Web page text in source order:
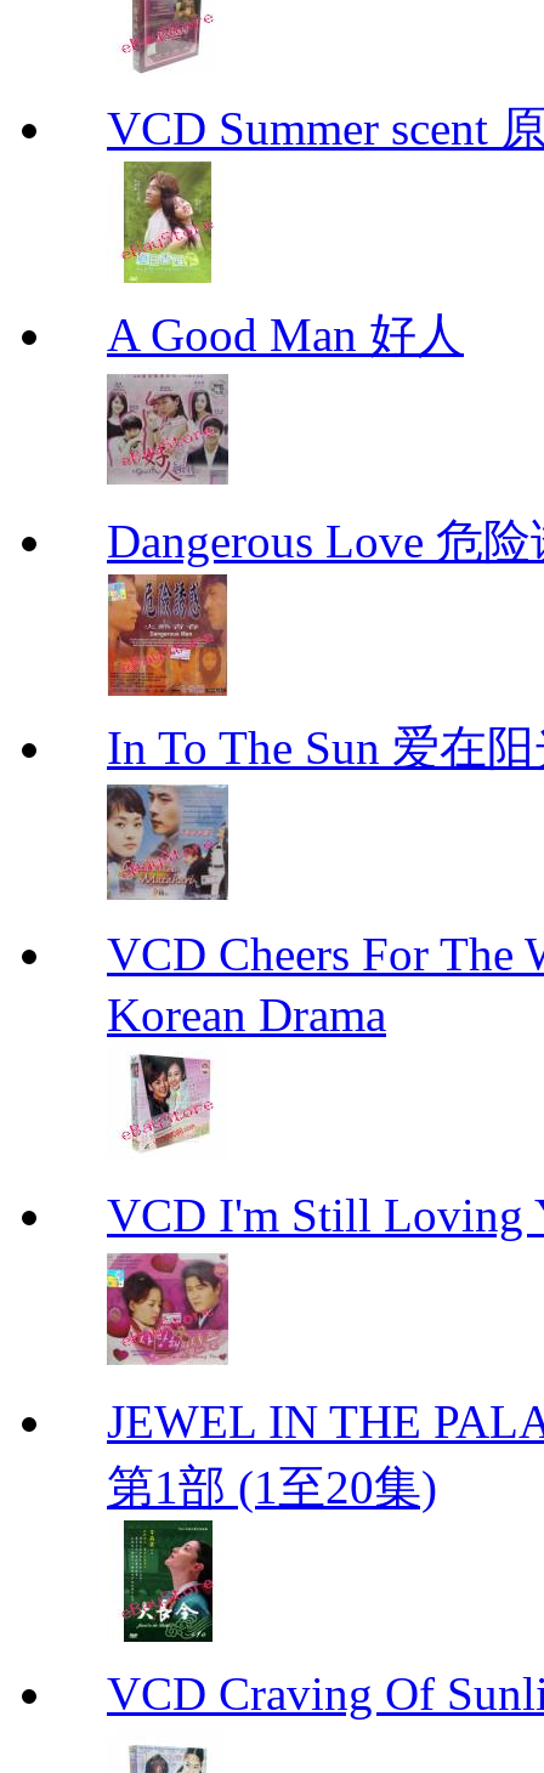
VCD Summer scent
A Good Man 好人
Dangerous Love 危
In To The Sun 爱在
VCD Cheers For The
Korean Drama
VCD I'm Still Loving
JEWEL IN THE
第1部 (1至20集)
VCD Craving Of